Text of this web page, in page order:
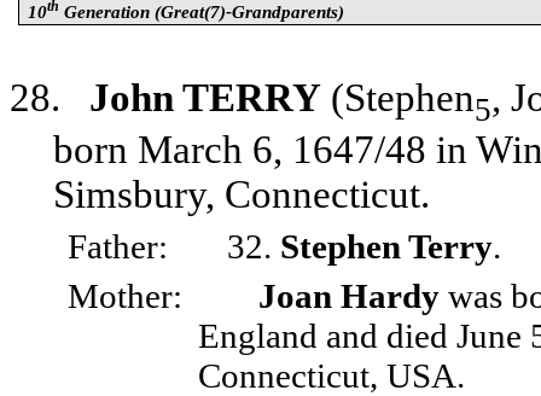
10th Generation (Great(7)-Grandparents)
28. John TERRY (Stephen5,
born March 6, 1647/48 in
Simsbury, Connecticut.
Father: 32. Stephen Terry.
Mother:
Joan Hardy was
England and died
Connecticut, USA.